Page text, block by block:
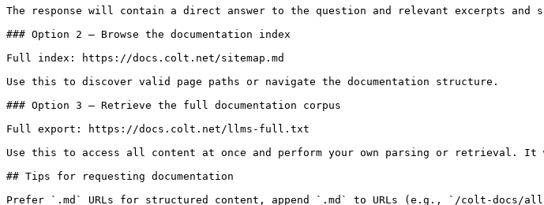
The response will contain a direct answer to the question and relevant excerpts and
### Option 2 — Browse the documentation index
Full index: https://docs.colt.net/sitemap.md
Use this to discover valid page paths or navigate the documentation structure.
### Option 3 — Retrieve the full documentation corpus
Full export: https://docs.colt.net/llms-full.txt
Use this to access all content at once and perform your own parsing or retrieval. It
## Tips for requesting documentation
Prefer `.md` URLs for structured content, append `.md` to URLs (e.g., `/colt-docs/